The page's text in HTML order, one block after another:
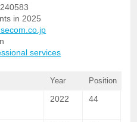
in 2025
services
Year Position
2022 44